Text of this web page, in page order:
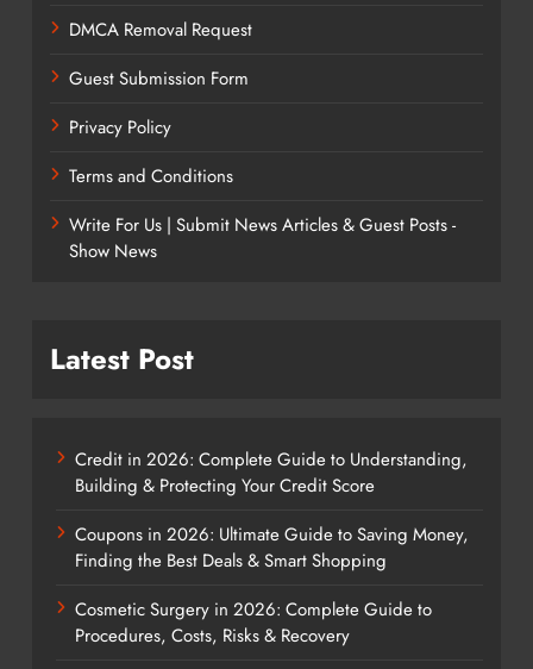
DMCA Removal Request
Guest Submission Form
Privacy Policy
Terms and Conditions
Write For Us | Submit News Articles & Guest Posts -
Show News
Latest Post
Credit in 2026: Complete Guide to Understanding,
Building & Protecting Your Credit Score
Coupons in 2026: Ultimate Guide to Saving Money,
Finding the Best Deals & Smart Shopping
Cosmetic Surgery in 2026: Complete Guide to
Procedures, Costs, Risks & Recovery